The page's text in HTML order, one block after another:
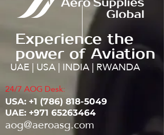
Experience the
power of Aviation
UAE | USA | INDIA | RWANDA
24/7 AOG Desk:
USA: ‭+1 (786) 818-5049
UAE: +971 65263464
aog@aeroasg.com